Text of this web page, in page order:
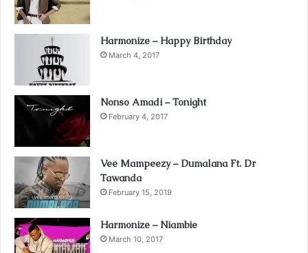
Harmonize – Happy Birthday
March 4, 2017
Nonso Amadi – Tonight
February 4, 2017
Vee Mampeezy – Dumalana Ft. Dr
Tawanda
February 15, 2019
Harmonize – Niambie
March 10, 2017